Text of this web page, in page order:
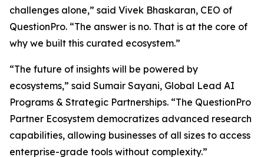
challenges alone,” said Vivek Bhaskaran, CEO of
QuestionPro. “The answer is no. That is at the core of
why we built this curated ecosystem.”
“The future of insights will be powered by
ecosystems,” said Sumair Sayani, Global Lead AI
Programs & Strategic Partnerships. “The QuestionPro
Partner Ecosystem democratizes advanced research
capabilities, allowing businesses of all sizes to access
enterprise-grade tools without complexity.”